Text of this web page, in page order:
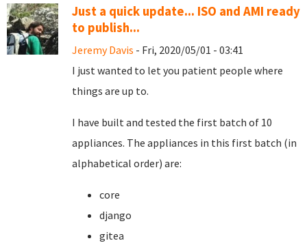
Just a quick update... ISO and AMI ready
to publish...
Jeremy Davis - Fri, 2020/05/01 - 03:41
I just wanted to let you patient people where
things are up to.
I have built and tested the first batch of 10
appliances. The appliances in this first batch (in
alphabetical order) are:
core
django
gitea